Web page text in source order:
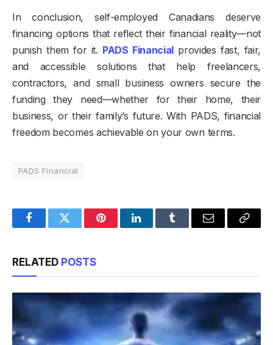
In conclusion, self-employed Canadians deserve
financing options that reflect their financial reality—not
punish them for it. PADS Financial provides fast, fair,
and accessible solutions that help freelancers,
contractors, and small business owners secure the
funding they need—whether for their home, their
business, or their family’s future. With PADS, financial
freedom becomes achievable on your own terms.
PADS Financial
FacebookTwitter PinterestLinkedInTumblr Email
Copy
RELATED POSTS